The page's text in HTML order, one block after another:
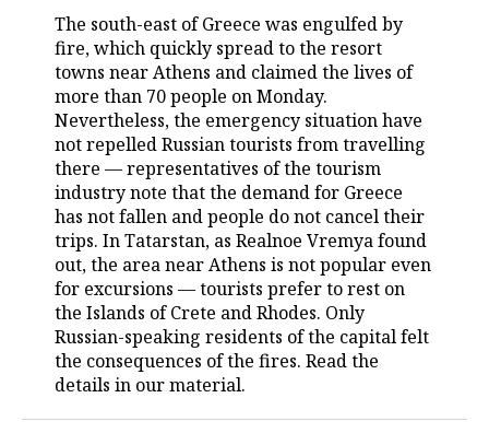
DEFENCE INDUSTRY
POWER ENGINEERING
TRANSPORT
SERVICES
MASS MEDIA
TELECOMMUNICATIONS
EVENTS
OUTSIDE
BUSINESS BRUNCH
ONLINE CONFERENCE
OPEN LECTURE
SPORTS
FOOTBALL
HOCKEY
BASKETBALL
VOLLEYBALL
КИБЕРСПОРТ
FIGURE SKATING
WATER SPORTS
SOCIETY
AUTHORITIES
INFRASTRUCTURE
HISTORY
CULTURE
MEDICINE
EDUCATION
GALLERY
STORIES
DESKTOP VERSION
The south-east of Greece was engulfed by
fire, which quickly spread to the resort
towns near Athens and claimed the lives of
more than 70 people on Monday.
Nevertheless, the emergency situation have
not repelled Russian tourists from travelling
there — representatives of the tourism
industry note that the demand for Greece
has not fallen and people do not cancel their
trips. In Tatarstan, as Realnoe Vremya found
out, the area near Athens is not popular even
for excursions — tourists prefer to rest on
the Islands of Crete and Rhodes. Only
Russian-speaking residents of the capital felt
the consequences of the fires. Read the
details in our material.